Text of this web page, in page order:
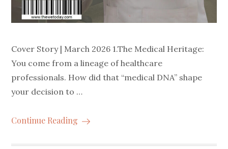
Cover Story | March 2026 1.The Medical Heritage:
You come from a lineage of healthcare
professionals. How did that “medical DNA” shape
your decision to …
Continue Reading